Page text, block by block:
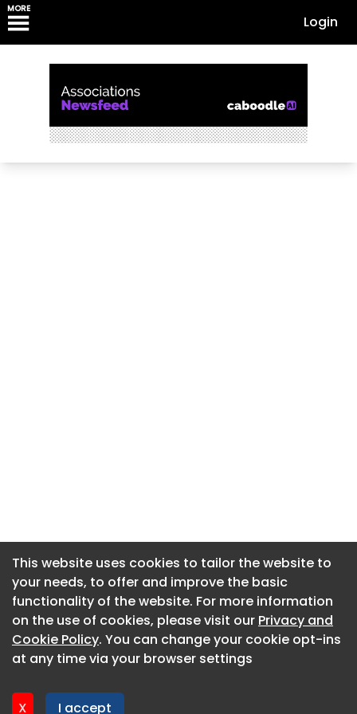
MORE
Login
This website uses cookies to tailor the website to
your needs, to offer and improve the basic
functionality of the website. For more information
on the use of cookies, please visit our Privacy and
Cookie Policy. You can change your cookie opt-ins
at any time via your browser settings
X I accept
About CaboodleAI
Contact Us
Privacy policy
This website uses cookies to tailor the website to
your needs, to offer and improve the basic
functionality of the website. For more information
on the use of cookies, please visit our Privacy and
Cookie Policy. You can change your cookie opt-ins
at any time via your browser settings
X I accept